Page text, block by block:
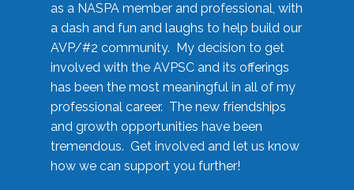
as a NASPA member and professional, with
a dash and fun and laughs to help build our
AVP/#2 community. My decision to get
involved with the AVPSC and its offerings
has been the most meaningful in all of my
professional career. The new friendships
and growth opportunities have been
tremendous. Get involved and let us know
how we can support you further!